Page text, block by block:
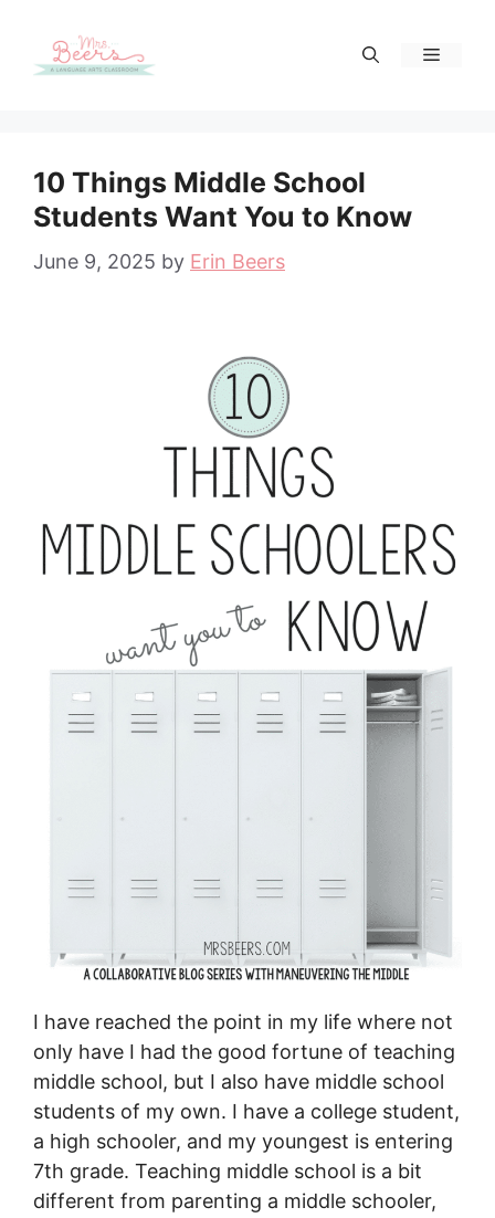
content
Menu
10 Things Middle School
Students Want You to Know
June 9, 2025 by Erin Beers
I have reached the point in my life where not
only have I had the good fortune of teaching
middle school, but I also have middle school
students of my own. I have a college student,
a high schooler, and my youngest is entering
7th grade. Teaching middle school is a bit
different from parenting a middle schooler,